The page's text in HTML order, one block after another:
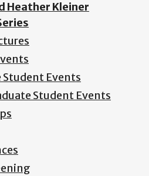
Heather Kleiner
Student Events
Student Events